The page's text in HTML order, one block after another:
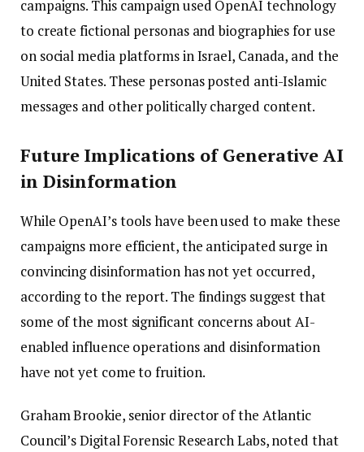
campaigns. This campaign used OpenAI technology
to create fictional personas and biographies for use
on social media platforms in Israel, Canada, and the
United States. These personas posted anti-Islamic
messages and other politically charged content.
Future Implications of Generative AI
in Disinformation
While OpenAI’s tools have been used to make these
campaigns more efficient, the anticipated surge in
convincing disinformation has not yet occurred,
according to the report. The findings suggest that
some of the most significant concerns about AI-
enabled influence operations and disinformation
have not yet come to fruition.
Graham Brookie, senior director of the Atlantic
Council’s Digital Forensic Research Labs, noted that